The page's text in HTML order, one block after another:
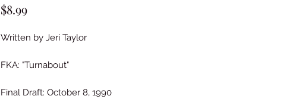
$8.99Price
Written by Jeri Taylor
FKA: "Turnabout"
Final Draft: October 8, 1990